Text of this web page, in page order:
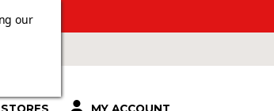
MY ACCOUNT
our